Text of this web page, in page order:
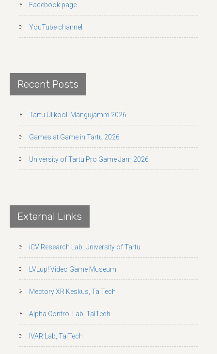
Facebook page
YouTube channel
Recent Posts
Tartu Ülikooli Mängujämm 2026
Games at Game in Tartu 2026
University of Tartu Pro Game Jam 2026
External Links
iCV Research Lab, University of Tartu
LVLup! Video Game Museum
Mectory XR Keskus, TalTech
Alpha Control Lab, TalTech
IVAR Lab, TalTech